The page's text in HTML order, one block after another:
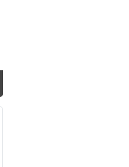
The options may be